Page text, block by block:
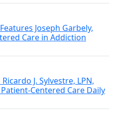
Joseph Garbely,
Care in Addiction
J. Sylvestre, LPN,
Centered Care Daily